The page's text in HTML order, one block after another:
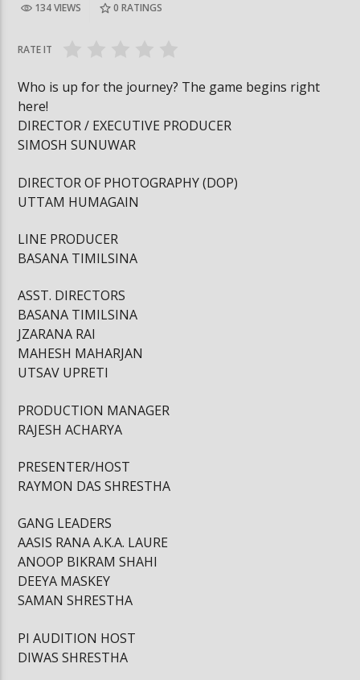
आर्या निशान्त हालै ‘मिस नेपाल इन्टरनेसनल २०२६’
134 VIEWS 0 RATINGS
RATE IT
Who is up for the journey? The game begins right
here!
DIRECTOR / EXECUTIVE PRODUCER
SIMOSH SUNUWAR
DIRECTOR OF PHOTOGRAPHY (DOP)
UTTAM HUMAGAIN
LINE PRODUCER
BASANA TIMILSINA
ASST. DIRECTORS
BASANA TIMILSINA
JZARANA RAI
MAHESH MAHARJAN
UTSAV UPRETI
PRODUCTION MANAGER
RAJESH ACHARYA
PRESENTER/HOST
RAYMON DAS SHRESTHA
GANG LEADERS
AASIS RANA A.K.A. LAURE
ANOOP BIKRAM SHAHI
DEEYA MASKEY
SAMAN SHRESTHA
PI AUDITION HOST
DIWAS SHRESTHA